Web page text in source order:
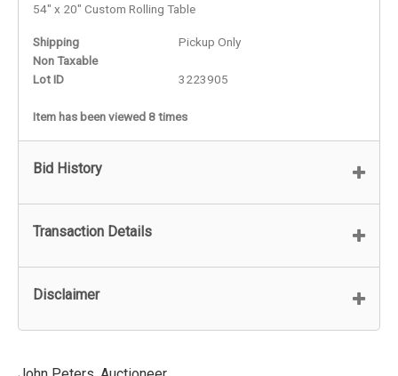
54" x 20" Custom Rolling Table
Shipping
Pickup Only
Non Taxable
Lot ID
3223905
Item has been viewed 8 times
Bid History
Transaction Details
Disclaimer